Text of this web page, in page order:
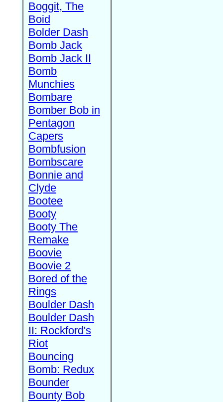
Boggit, The
Boid
Bolder Dash
Bomb Jack
Bomb Jack II
Bomb
Munchies
Bombare
Bomber Bob in
Pentagon
Capers
Bombfusion
Bombscare
Bonnie and
Clyde
Bootee
Booty
Booty The
Remake
Boovie
Boovie 2
Bored of the
Rings
Boulder Dash
Boulder Dash
II: Rockford's
Riot
Bouncing
Bomb: Redux
Bounder
Bounty Bob